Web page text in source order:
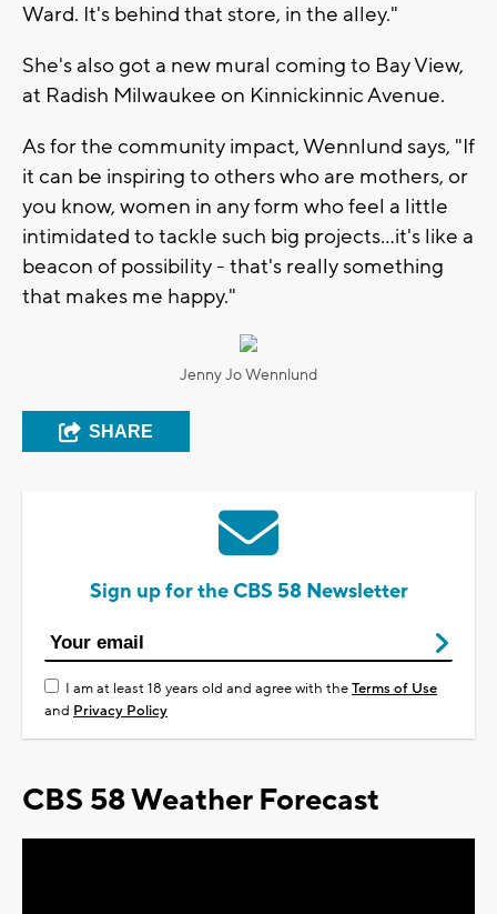
Ward. It's behind that store, in the alley."
She's also got a new mural coming to Bay View,
at Radish Milwaukee on Kinnickinnic Avenue.
As for the community impact, Wennlund says, "If
it can be inspiring to others who are mothers, or
you know, women in any form who feel a little
intimidated to tackle such big projects…it's like a
beacon of possibility - that's really something
that makes me happy."
Jenny Jo Wennlund
SHARE
Sign up for the CBS 58 Newsletter
I am at least 18 years old and agree with theTerms of Use
and Privacy Policy
CBS 58 Weather Forecast